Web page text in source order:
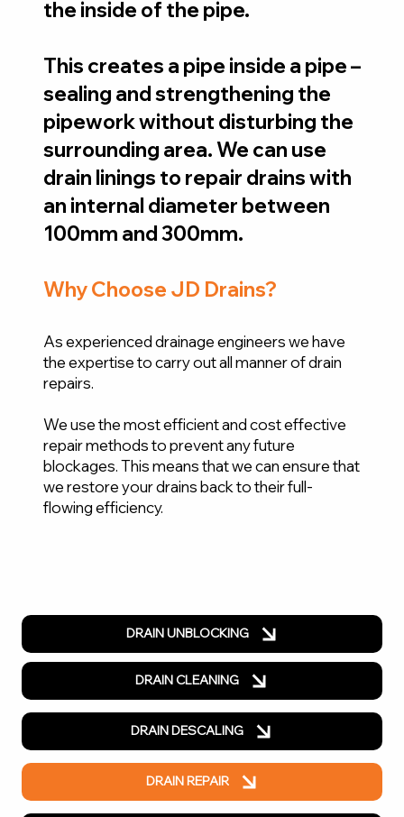
the inside of the pipe.
This creates a pipe inside a pipe –
sealing and strengthening the
pipework without disturbing the
surrounding area. We can use
drain linings to repair drains with
an internal diameter between
100mm and 300mm.
Why Choose JD Drains?
As experienced drainage engineers we have
the expertise to carry out all manner of drain
repairs.
We use the most efficient and cost effective
repair methods to prevent any future
blockages. This means that we can ensure that
we restore your drains back to their full-
flowing efficiency.
DRAIN UNBLOCKING
DRAIN CLEANING
DRAIN DESCALING
DRAIN REPAIR